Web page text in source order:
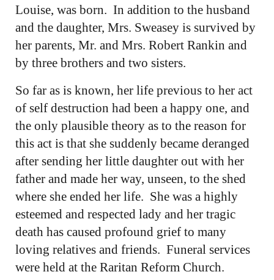
Louise, was born. In addition to the husband
and the daughter, Mrs. Sweasey is survived by
her parents, Mr. and Mrs. Robert Rankin and
by three brothers and two sisters.
So far as is known, her life previous to her act
of self destruction had been a happy one, and
the only plausible theory as to the reason for
this act is that she suddenly became deranged
after sending her little daughter out with her
father and made her way, unseen, to the shed
where she ended her life. She was a highly
esteemed and respected lady and her tragic
death has caused profound grief to many
loving relatives and friends. Funeral services
were held at the Raritan Reform Church.